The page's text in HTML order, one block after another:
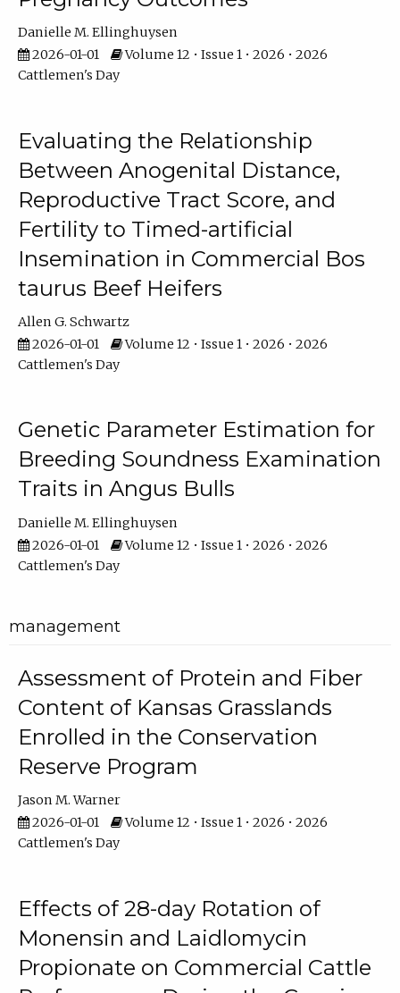
Danielle M. Ellinghuysen
2026-01-01
Volume 12 • Issue 1 • 2026 • 2026
Cattlemen's Day
Evaluating the Relationship
Between Anogenital Distance,
Reproductive Tract Score, and
Fertility to Timed-artificial
Insemination in Commercial Bos
taurus Beef Heifers
Allen G. Schwartz
2026-01-01
Volume 12 • Issue 1 • 2026 • 2026
Cattlemen's Day
Genetic Parameter Estimation for
Breeding Soundness Examination
Traits in Angus Bulls
Danielle M. Ellinghuysen
2026-01-01
Volume 12 • Issue 1 • 2026 • 2026
Cattlemen's Day
management
Assessment of Protein and Fiber
Content of Kansas Grasslands
Enrolled in the Conservation
Reserve Program
Jason M. Warner
2026-01-01
Volume 12 • Issue 1 • 2026 • 2026
Cattlemen's Day
Effects of 28-day Rotation of
Monensin and Laidlomycin
Propionate on Commercial Cattle